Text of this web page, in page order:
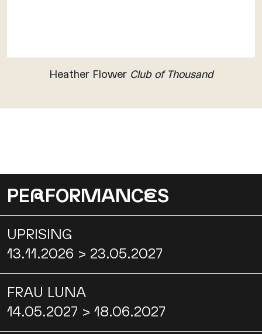
Heather Flower Club of Thousand
PERFORMANCES
UPRISING
13.11.2026 > 23.05.2027
FRAU LUNA
14.05.2027 > 18.06.2027